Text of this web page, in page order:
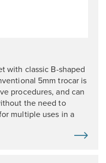
with classic B-shaped
5mm trocar is
procedures, and can
the need to
multiple uses in a